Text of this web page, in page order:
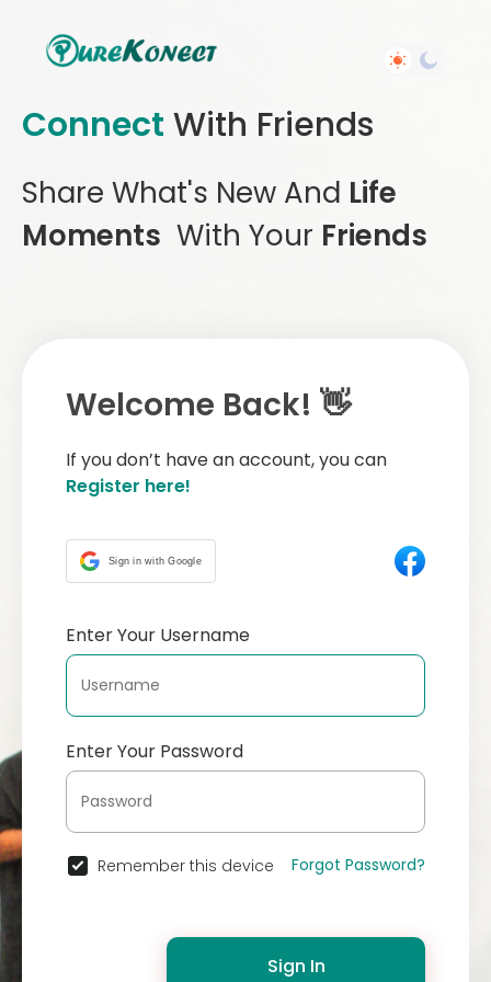
Connect With Friends
Share What's New And Life
Moments With Your Friends
Welcome Back! 👋
If you don’t have an account, you can
Register here!
Sign in with Google
Enter Your Username
Enter Your Password
Remember this device Forgot Password?
Sign In